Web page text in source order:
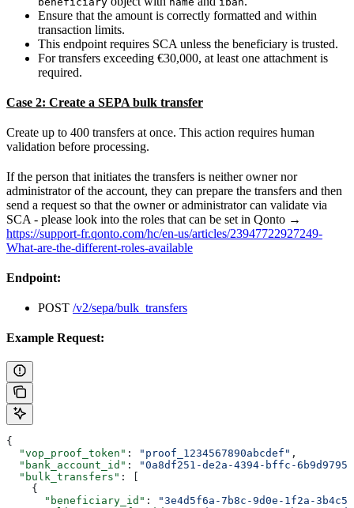
Ensure that the amount is correctly formatted and within
transaction limits.
This endpoint requires SCA unless the beneficiary is trusted.
For transfers exceeding €30,000, at least one attachment is
required.
Case 2: Create a SEPA bulk transfer
Create up to 400 transfers at once. This action requires human
validation before processing.
If the person that initiates the transfers is neither owner nor
administrator of the account, they can prepare the transfers and then
send a request so that the owner or administrator can validate via
SCA - please look into the roles that can be set in Qonto →
https://support-fr.qonto.com/hc/en-us/articles/23947722927249-
What-are-the-different-roles-available
Endpoint:
POST /v2/sepa/bulk_transfers
Example Request:
{
  "vop_proof_token"
: "proof_1234567890abcdef" ,
  "bank_account_id"
:
"0a8df251-de2a-4394-bffc-
  "bulk_transfers"
: [
    {
      "beneficiary_id"
:
"3e4d5f6a-7b8c-9d0e-1f2a-